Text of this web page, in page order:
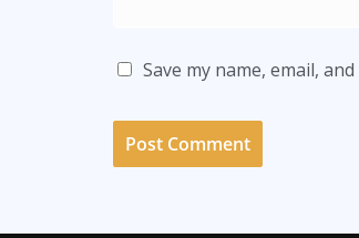
Save my name, email,